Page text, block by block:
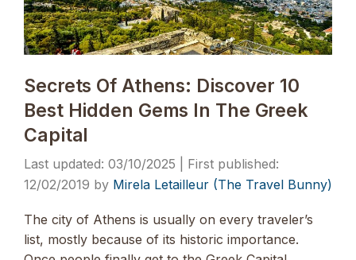
Secrets Of Athens: Discover 10
Best Hidden Gems In The Greek
Capital
03/10/2025
12/02/2019 by Mirela Letailleur (The Travel Bunny)
The city of Athens is usually on every traveler’s
list, mostly because of its historic importance.